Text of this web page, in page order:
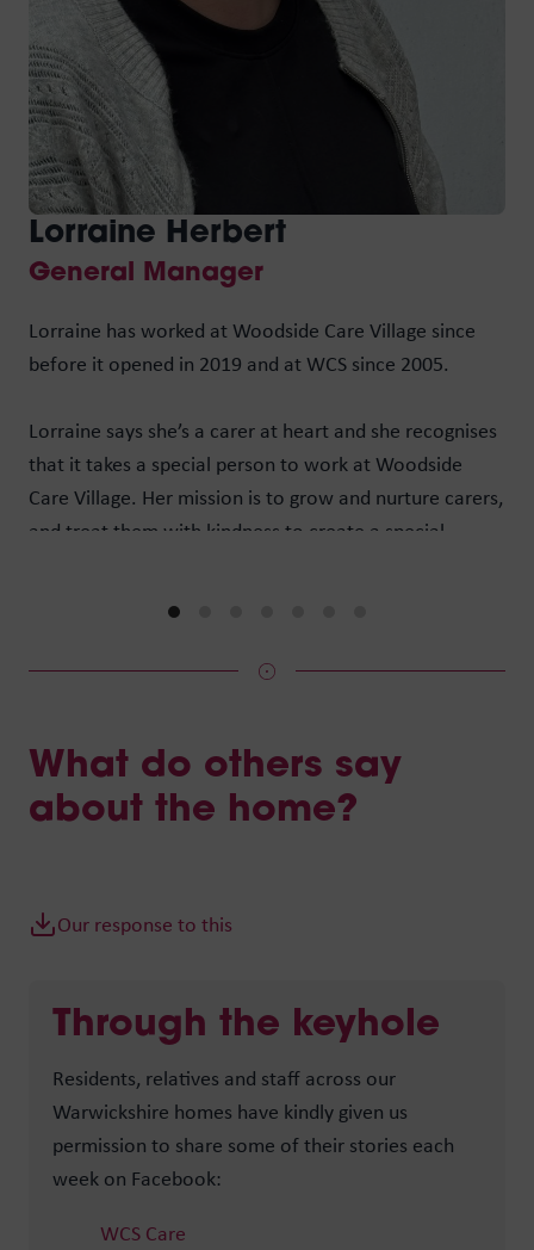
Lorraine Herbert
General Manager
Lorraine has worked at Woodside Care Village since
before it opened in 2019 and at WCS since 2005.
Lorraine says she’s a carer at heart and she recognises
that it takes a special person to work at Woodside
Care Village. Her mission is to grow and nurture carers,
and treat them with kindness to create a special
What do others say
about the home?
Our response to this
Through the keyhole
Residents, relatives and staff across our
Warwickshire homes have kindly given us
permission to share some of their stories each
week on Facebook:
WCS Care